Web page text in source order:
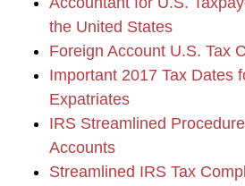
the United States
Foreign Account U.S. Tax
Important 2017 Tax Dates
Expatriates
IRS Streamlined
Accounts
Streamlined IRS Tax